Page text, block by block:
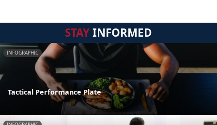
STAYINFORMED
INFOGRAPHIC
Tactical Performance Plate